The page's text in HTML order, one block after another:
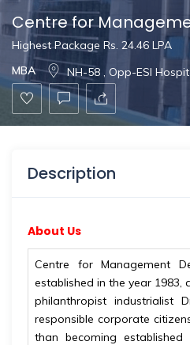
Centre for
Highest Package Rs. 24.46 LPA
MBA
NH-58 , Opp-ESI
Description
About Us
Centre for Management
established in the year 1983,
philanthropist industrialist
responsible corporate
than becoming